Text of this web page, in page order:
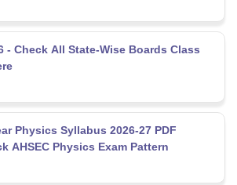
- Check All State-Wise Boards Class
Physics Syllabus 2026-27 PDF
AHSEC Physics Exam Pattern